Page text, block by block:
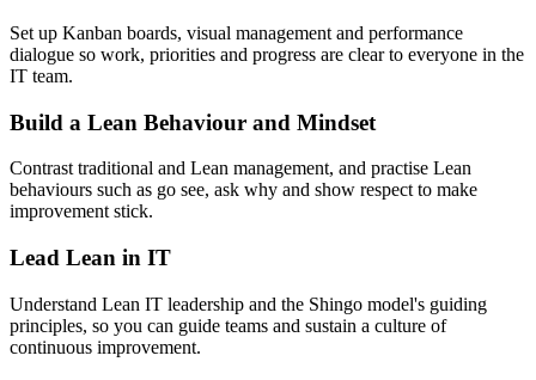
Set up Kanban boards, visual management and performance
dialogue so work, priorities and progress are clear to everyone in the
IT team.
Build a Lean Behaviour and Mindset
Contrast traditional and Lean management, and practise Lean
behaviours such as go see, ask why and show respect to make
improvement stick.
Lead Lean in IT
Understand Lean IT leadership and the Shingo model's guiding
principles, so you can guide teams and sustain a culture of
continuous improvement.